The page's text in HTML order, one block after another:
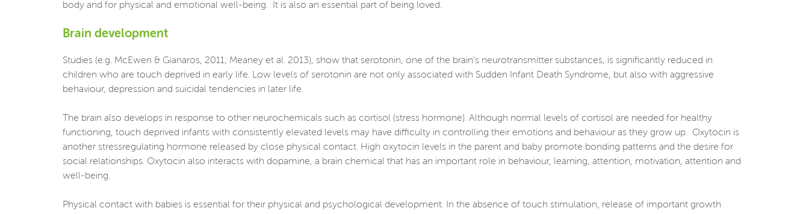
body and for physical and emotional well-being. It is also an essential part of being loved.
Brain development
Studies (e.g. McEwen & Gianaros, 2011; Meaney et al. 2013), show that serotonin, one of the brain’s neurotransmitter substances, is significantly reduced in
children who are touch deprived in early life. Low levels of serotonin are not only associated with Sudden Infant Death Syndrome, but also with aggressive
behaviour, depression and suicidal tendencies in later life.
The brain also develops in response to other neurochemicals such as cortisol (stress hormone). Although normal levels of cortisol are needed for healthy
functioning, touch deprived infants with consistently elevated levels may have difficulty in controlling their emotions and behaviour as they grow up. Oxytocin is
another stressregulating hormone released by close physical contact. High oxytocin levels in the parent and baby promote bonding patterns and the desire for
social relationships. Oxytocin also interacts with dopamine, a brain chemical that has an important role in behaviour, learning, attention, motivation, attention and
well-being.
Physical contact with babies is essential for their physical and psychological development. In the absence of touch stimulation, release of important growth